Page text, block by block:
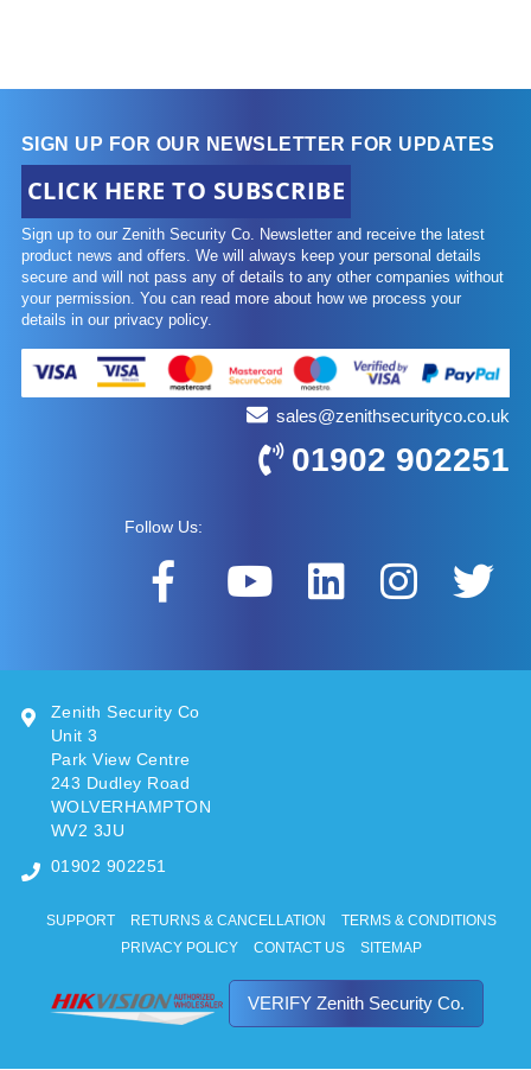
SIGN UP FOR OUR NEWSLETTER FOR UPDATES
CLICK HERE TO SUBSCRIBE
Sign up to our Zenith Security Co. Newsletter and receive the latest
product news and offers. We will always keep your personal details
secure and will not pass any of details to any other companies without
your permission. You can read more about how we process your
details in our privacy policy.
sales@zenithsecurityco.co.uk
01902 902251
Follow Us:
Zenith Security Co
Unit 3
Park View Centre
243 Dudley Road
WOLVERHAMPTON
WV2 3JU
01902 902251
SUPPORT RETURNS & CANCELLATION
TERMS & CONDITIONS
PRIVACY POLICY
CONTACT US SITEMAP
VERIFY Zenith Security Co.